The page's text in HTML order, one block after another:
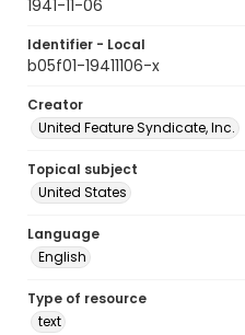
1941-11-06
Identifier - Local
b05f01-19411106-x
Creator
United Feature Syndicate, Inc.
Topical subject
United States
Language
English
Type of resource
text